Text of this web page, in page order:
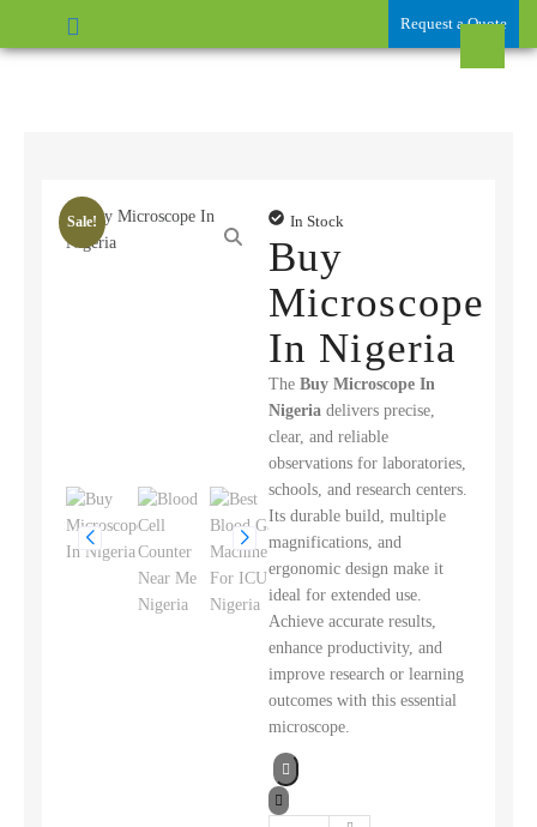
Request a Quote
Sale! In Stock
Buy
Microscope
In Nigeria
The Buy Microscope In
Nigeria delivers precise,
clear, and reliable
observations for laboratories,
schools, and research centers.
Its durable build, multiple
magnifications, and
ergonomic design make it
ideal for extended use.
Achieve accurate results,
enhance productivity, and
improve research or learning
outcomes with this essential
microscope.